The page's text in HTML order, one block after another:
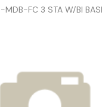
MDB-FC 3 STA W/BI